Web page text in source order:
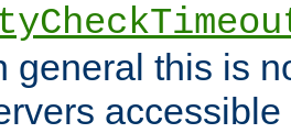
general this is